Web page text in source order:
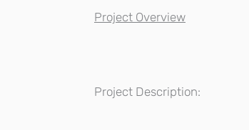
Project Overview
Project Description: